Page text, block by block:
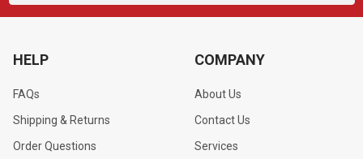
HELP
FAQs
Shipping & Returns
Order Questions
COMPANY
About Us
Contact Us
Services